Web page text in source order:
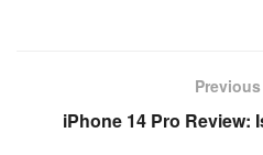
iPhone 14 Pro Review: